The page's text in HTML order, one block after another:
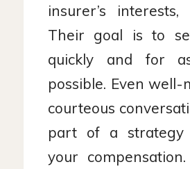
insurer’s
Their goal is to
quickly and for
possible. Even
courteous
part of a strategy
your